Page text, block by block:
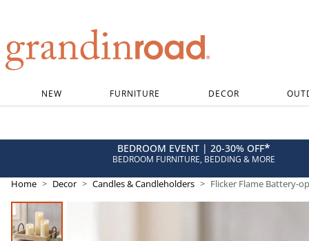
NEW FURNITURE DECOR
BEDROOM EVENT | 20-30% OFF*
BEDROOM FURNITURE, BEDDING & MORE
Home Decor Candles & Candleholders Flicker Flame Battery-